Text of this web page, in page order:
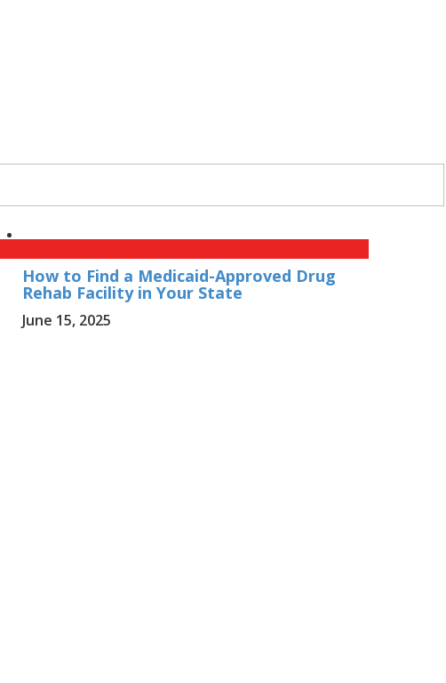
How to Find a Medicaid-Approved Drug
Rehab Facility in Your State
June 15, 2025